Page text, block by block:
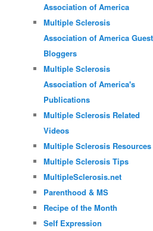
Association of America
Multiple Sclerosis
Association of America Guest
Bloggers
Multiple Sclerosis
Association of America's
Publications
Multiple Sclerosis Related
Videos
Multiple Sclerosis Resources
Multiple Sclerosis Tips
MultipleSclerosis.net
Parenthood & MS
Recipe of the Month
Self Expression